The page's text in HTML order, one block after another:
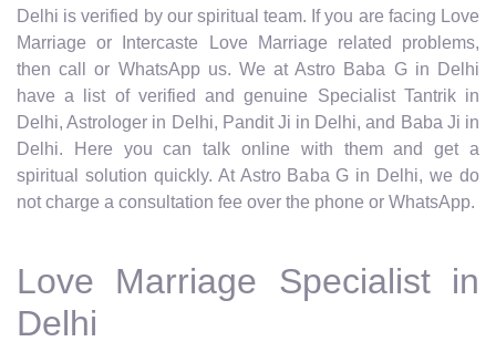
Delhi is verified by our spiritual team. If you are facing Love
Marriage or Intercaste Love Marriage related problems,
then call or WhatsApp us. We at Astro Baba G in Delhi
have a list of verified and genuine Specialist Tantrik in
Delhi, Astrologer in Delhi, Pandit Ji in Delhi, and Baba Ji in
Delhi. Here you can talk online with them and get a
spiritual solution quickly. At Astro Baba G in Delhi, we do
not charge a consultation fee over the phone or WhatsApp.
Love Marriage Specialist in
Delhi